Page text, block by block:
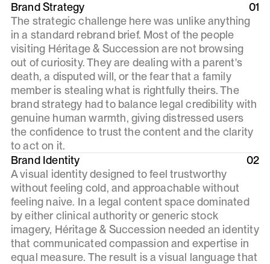
Brand Strategy
01
The strategic challenge here was unlike anything
in a standard rebrand brief. Most of the people
visiting Héritage & Succession are not browsing
out of curiosity. They are dealing with a parent's
death, a disputed will, or the fear that a family
member is stealing what is rightfully theirs. The
brand strategy had to balance legal credibility with
genuine human warmth, giving distressed users
the confidence to trust the content and the clarity
to act on it.
Brand Identity
02
A visual identity designed to feel trustworthy
without feeling cold, and approachable without
feeling naive. In a legal content space dominated
by either clinical authority or generic stock
imagery, Héritage & Succession needed an identity
that communicated compassion and expertise in
equal measure. The result is a visual language that